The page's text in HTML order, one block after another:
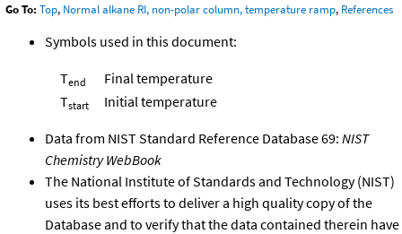
Go To: Top, Normal alkane RI, non-polar column, temperature ramp, References
Symbols used in this document:
Tend
Final temperature
Tstart Initial temperature
Data from NIST Standard Reference Database 69: NIST
Chemistry WebBook
The National Institute of Standards and Technology (NIST)
uses its best efforts to deliver a high quality copy of the
Database and to verify that the data contained therein have